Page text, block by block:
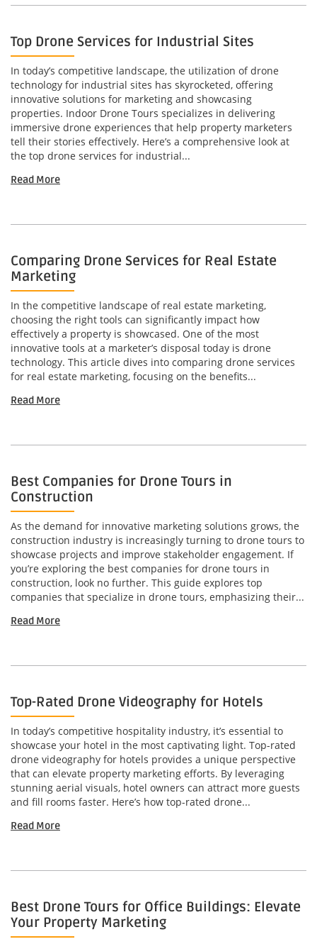
Top Drone Services for Industrial Sites
In today’s competitive landscape, the utilization of drone
technology for industrial sites has skyrocketed, offering
innovative solutions for marketing and showcasing
properties. Indoor Drone Tours specializes in delivering
immersive drone experiences that help property marketers
tell their stories effectively. Here’s a comprehensive look at
the top drone services for industrial...
Read More
Comparing Drone Services for Real Estate
Marketing
In the competitive landscape of real estate marketing,
choosing the right tools can significantly impact how
effectively a property is showcased. One of the most
innovative tools at a marketer’s disposal today is drone
technology. This article dives into comparing drone services
for real estate marketing, focusing on the benefits...
Read More
Best Companies for Drone Tours in
Construction
As the demand for innovative marketing solutions grows, the
construction industry is increasingly turning to drone tours to
showcase projects and improve stakeholder engagement. If
you’re exploring the best companies for drone tours in
construction, look no further. This guide explores top
companies that specialize in drone tours, emphasizing their...
Read More
Top-Rated Drone Videography for Hotels
In today’s competitive hospitality industry, it’s essential to
showcase your hotel in the most captivating light. Top-rated
drone videography for hotels provides a unique perspective
that can elevate property marketing efforts. By leveraging
stunning aerial visuals, hotel owners can attract more guests
and fill rooms faster. Here’s how top-rated drone...
Read More
Best Drone Tours for Office Buildings: Elevate
Your Property Marketing